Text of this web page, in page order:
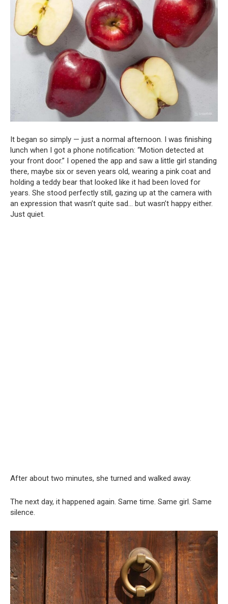
It began so simply — just a normal afternoon. I was finishing
lunch when I got a phone notification: “Motion detected at
your front door.” I opened the app and saw a little girl standing
there, maybe six or seven years old, wearing a pink coat and
holding a teddy bear that looked like it had been loved for
years. She stood perfectly still, gazing up at the camera with
an expression that wasn’t quite sad… but wasn’t happy either.
Just quiet.
After about two minutes, she turned and walked away.
The next day, it happened again. Same time. Same girl. Same
silence.